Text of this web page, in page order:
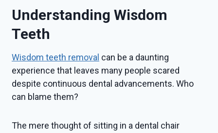
Understanding Wisdom
Teeth
Wisdom teeth removal can be a daunting
experience that leaves many people scared
despite continuous dental advancements. Who
can blame them?
The mere thought of sitting in a dental chair